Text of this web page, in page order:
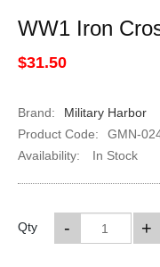
WW1 Iron
$31.50
Brand:
Military Harbor
Product Code:
GMN-
Availability:
In Stock
Qty +
-